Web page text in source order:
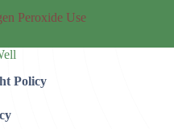
Peroxide Use
Policy